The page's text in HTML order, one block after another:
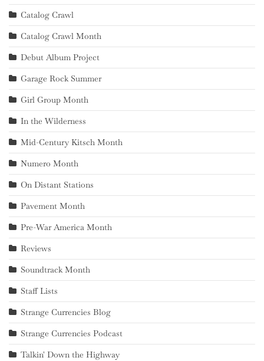
Catalog Crawl
Catalog Crawl Month
Debut Album Project
Garage Rock Summer
Girl Group Month
In the Wilderness
Mid-Century Kitsch Month
Numero Month
On Distant Stations
Pavement Month
Pre-War America Month
Reviews
Soundtrack Month
Staff Lists
Strange Currencies Blog
Strange Currencies Podcast
Talkin' Down the Highway